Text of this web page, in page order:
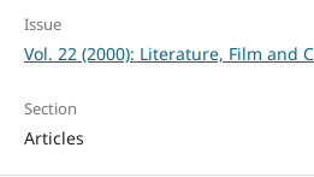
Issue
Vol. 22 (2000): Literature, Film and
Section
Articles